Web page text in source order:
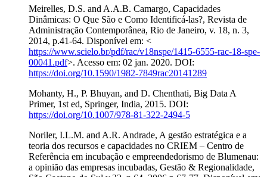
Meirelles, D.S. and A.A.B. Camargo, Capacidades
Dinâmicas: O Que São e Como Identificá-las?, Revista de
Administração Contemporânea, Rio de Janeiro, v. 18, n. 3,
2014, p.41-64. Disponível em: <
https://www.scielo.br/pdf/rac/v18nspe/1415-6555-rac-18-spe-
00041.pdf>. Acesso em: 02 jan. 2020. DOI:
https://doi.org/10.1590/1982-7849rac20141289
Mohanty, H., P. Bhuyan, and D. Chenthati, Big Data A
Primer, 1st ed, Springer, India, 2015. DOI:
https://doi.org/10.1007/978-81-322-2494-5
Noriler, I.L.M. and A.R. Andrade, A gestão estratégica e a
teoria dos recursos e capacidades no CRIEM – Centro de
Referência em incubação e empreendedorismo de Blumenau:
a opinião das empresas incubadas, Gestão & Regionalidade,